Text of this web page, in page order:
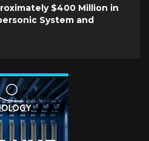
$400 Million in
System and